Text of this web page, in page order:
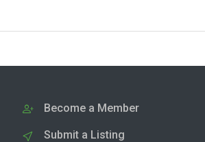
Become a Member
Submit a Listing